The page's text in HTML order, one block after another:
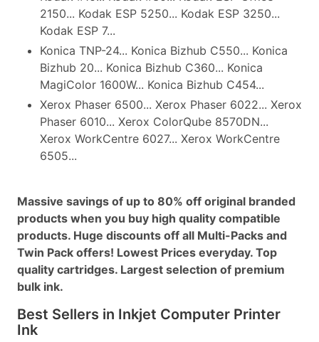
2150... Kodak ESP 5250... Kodak ESP 3250...
Kodak ESP 7...
Konica TNP-24... Konica Bizhub C550... Konica
Bizhub 20... Konica Bizhub C360... Konica
MagiColor 1600W... Konica Bizhub C454...
Xerox Phaser 6500... Xerox Phaser 6022... Xerox
Phaser 6010... Xerox ColorQube 8570DN...
Xerox WorkCentre 6027... Xerox WorkCentre
6505...
Massive savings of up to 80% off original branded
products when you buy high quality compatible
products. Huge discounts off all Multi-Packs and
Twin Pack offers! Lowest Prices everyday. Top
quality cartridges. Largest selection of premium
bulk ink.
Best Sellers in Inkjet Computer Printer
Ink